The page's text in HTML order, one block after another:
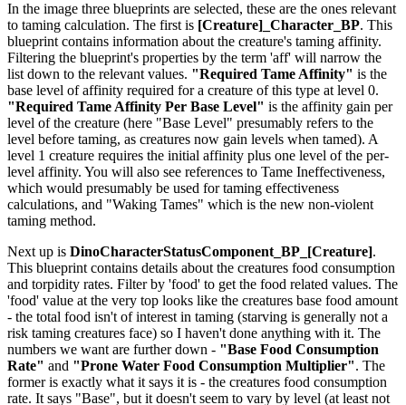
In the image three blueprints are selected, these are the ones relevant
to taming calculation. The first is [Creature]_Character_BP. This
blueprint contains information about the creature's taming affinity.
Filtering the blueprint's properties by the term 'aff' will narrow the
list down to the relevant values. "Required Tame Affinity" is the
base level of affinity required for a creature of this type at level 0.
"Required Tame Affinity Per Base Level" is the affinity gain per
level of the creature (here "Base Level" presumably refers to the
level before taming, as creatures now gain levels when tamed). A
level 1 creature requires the initial affinity plus one level of the per-
level affinity. You will also see references to Tame Ineffectiveness,
which would presumably be used for taming effectiveness
calculations, and "Waking Tames" which is the new non-violent
taming method.
Next up is DinoCharacterStatusComponent_BP_[Creature].
This blueprint contains details about the creatures food consumption
and torpidity rates. Filter by 'food' to get the food related values. The
'food' value at the very top looks like the creatures base food amount
- the total food isn't of interest in taming (starving is generally not a
risk taming creatures face) so I haven't done anything with it. The
numbers we want are further down - "Base Food Consumption
Rate" and "Prone Water Food Consumption Multiplier". The
former is exactly what it says it is - the creatures food consumption
rate. It says "Base", but it doesn't seem to vary by level (at least not